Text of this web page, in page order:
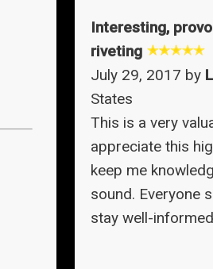
Interesting,
riveting
July 29, 2017 by
States
This is a very
appreciate this
keep me
sound. Everyone
stay well-